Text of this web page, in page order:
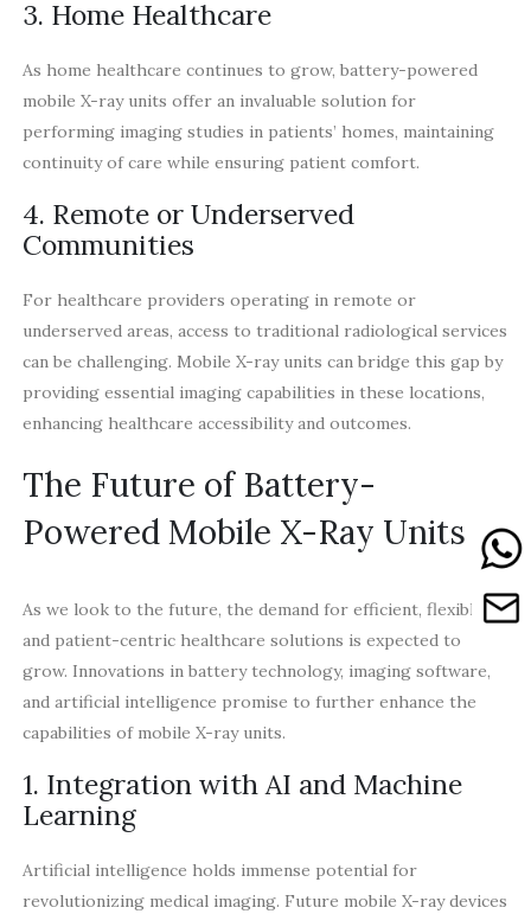
3. Home Healthcare
As home healthcare continues to grow, battery-powered
mobile X-ray units offer an invaluable solution for
performing imaging studies in patients’ homes, maintaining
continuity of care while ensuring patient comfort.
4. Remote or Underserved
Communities
For healthcare providers operating in remote or
underserved areas, access to traditional radiological services
can be challenging. Mobile X-ray units can bridge this gap by
providing essential imaging capabilities in these locations,
enhancing healthcare accessibility and outcomes.
The Future of Battery-
Powered Mobile X-Ray Units
As we look to the future, the demand for efficient, flexible,
and patient-centric healthcare solutions is expected to
grow. Innovations in battery technology, imaging software,
and artificial intelligence promise to further enhance the
capabilities of mobile X-ray units.
1. Integration with AI and Machine
Learning
Artificial intelligence holds immense potential for
revolutionizing medical imaging. Future mobile X-ray devices